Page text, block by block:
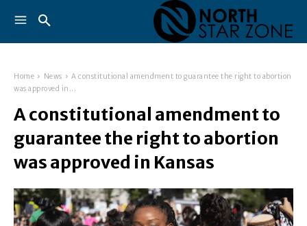
Home News
A constitutional amendment to guarantee the right to abortion
was approved in...
A constitutional amendment to
guarantee the right to abortion
was approved in Kansas